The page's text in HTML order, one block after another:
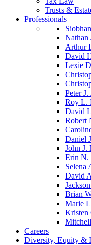
Trusts &
Professionals
Nathan
Arthur
David
Lexie
Peter J.
Roy L.
David
Robert
Daniel
John J.
Erin N.
Selena
David
Brian
Marie
Kristen
Careers
Diversity, Equity &